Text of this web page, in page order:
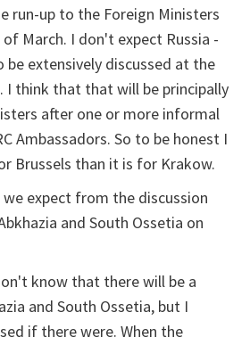
run-up to the Foreign Ministers
March. I don't expect Russia -
be extensively discussed at the
I think that that will be principally
after one or more informal
Ambassadors. So to be honest I
Brussels than it is for Krakow.
expect from the discussion
and South Ossetia on
know that there will be a
and South Ossetia, but I
if there were. When the